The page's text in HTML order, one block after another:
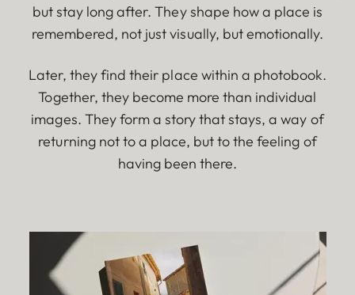
but stay long after. They shape how a place is
remembered, not just visually, but emotionally.
Later, they find their place within a photobook.
Together, they become more than individual
images. They form a story that stays, a way of
returning not to a place, but to the feeling of
having been there.